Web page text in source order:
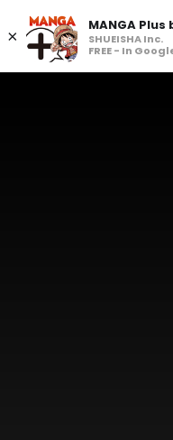
×
MANGA Plus
SHUEISHA Inc.
FREE - In